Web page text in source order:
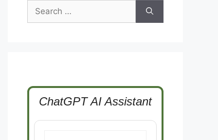
Search
for:
ChatGPT AI Assistant